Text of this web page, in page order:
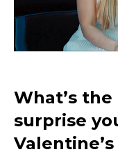
What’s
surprise
Valentine’s